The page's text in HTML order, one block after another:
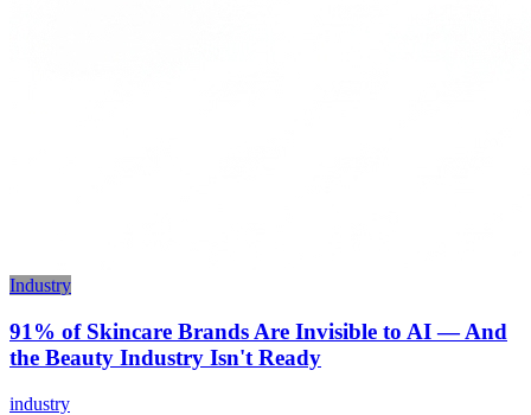
Industry
91% of Skincare Brands Are Invisible to AI — And
the Beauty Industry Isn't Ready
industry